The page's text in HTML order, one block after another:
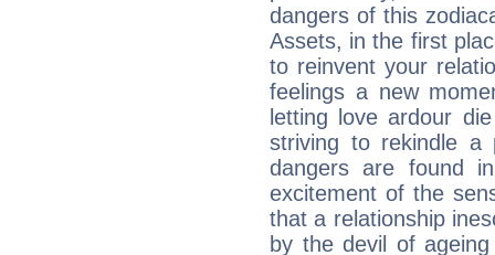
dangers of this
Assets, in the first
to reinvent your
feelings a new
letting love ardour
striving to rekindle a
dangers are found
excitement of the
that a relationship
by the devil of